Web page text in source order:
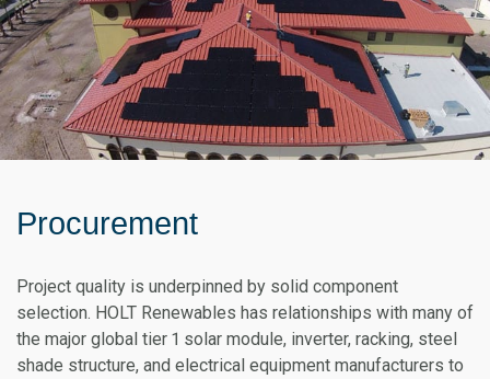
Procurement
Project quality is underpinned by solid component
selection. HOLT Renewables has relationships with many of
the major global tier 1 solar module, inverter, racking, steel
shade structure, and electrical equipment manufacturers to